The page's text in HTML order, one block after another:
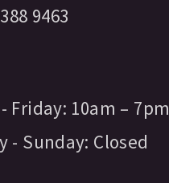
9463
Friday: 10am – 7pm
- Sunday: Closed